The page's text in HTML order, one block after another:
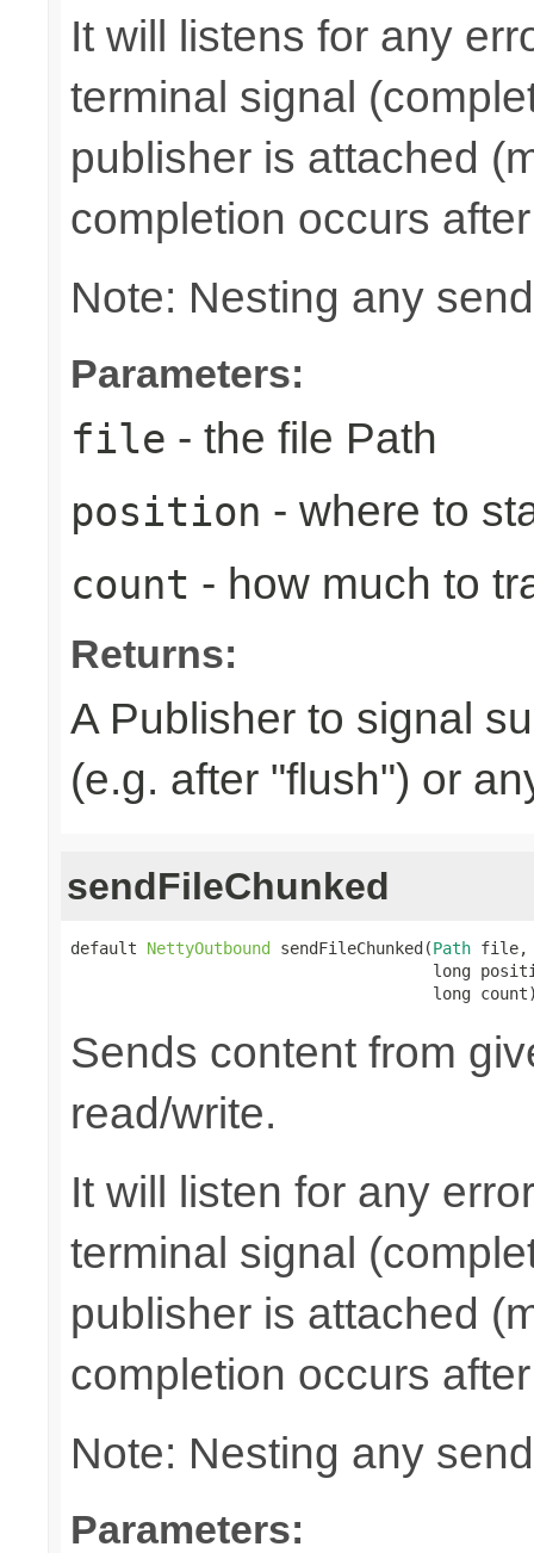
It will listens for any
terminal signal
publisher is attached
completion occurs
Note: Nesting any
Parameters:
file - the file Path
position - where to
count - how much to
Returns:
A Publisher to signal
(e.g. after "flush") or
sendFileChunked
default NettyOutbound sendFileChunked(Path file,
long
long
Sends content from
read/write.
It will listen for any
terminal signal
publisher is attached
completion occurs
Note: Nesting any
Parameters: